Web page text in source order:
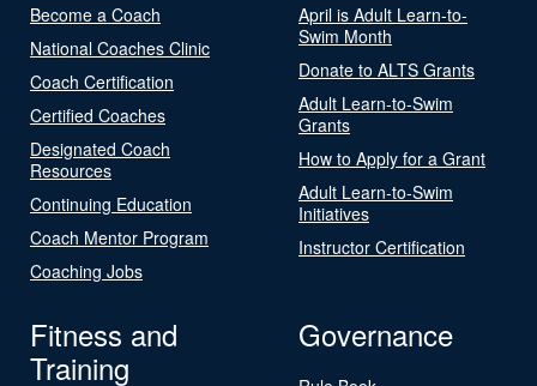
Become a Coach
National Coaches Clinic
Coach Certification
Certified Coaches
Designated Coach
Resources
Continuing Education
Coach Mentor Program
Coaching Jobs
April is Adult Learn-to-
Swim Month
Donate to ALTS Grants
Adult Learn-to-Swim
Grants
How to Apply for a Grant
Adult Learn-to-Swim
Initiatives
Instructor Certification
Fitness and
Training
Governance